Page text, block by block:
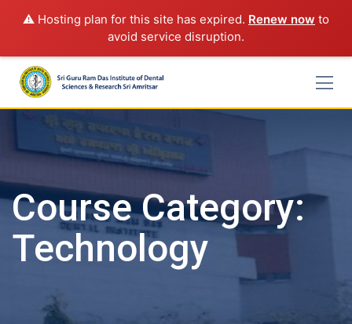
⚠️ Hosting plan for this site has expired. Renew now to
avoid service disruption.
content
Course Category:
Technology